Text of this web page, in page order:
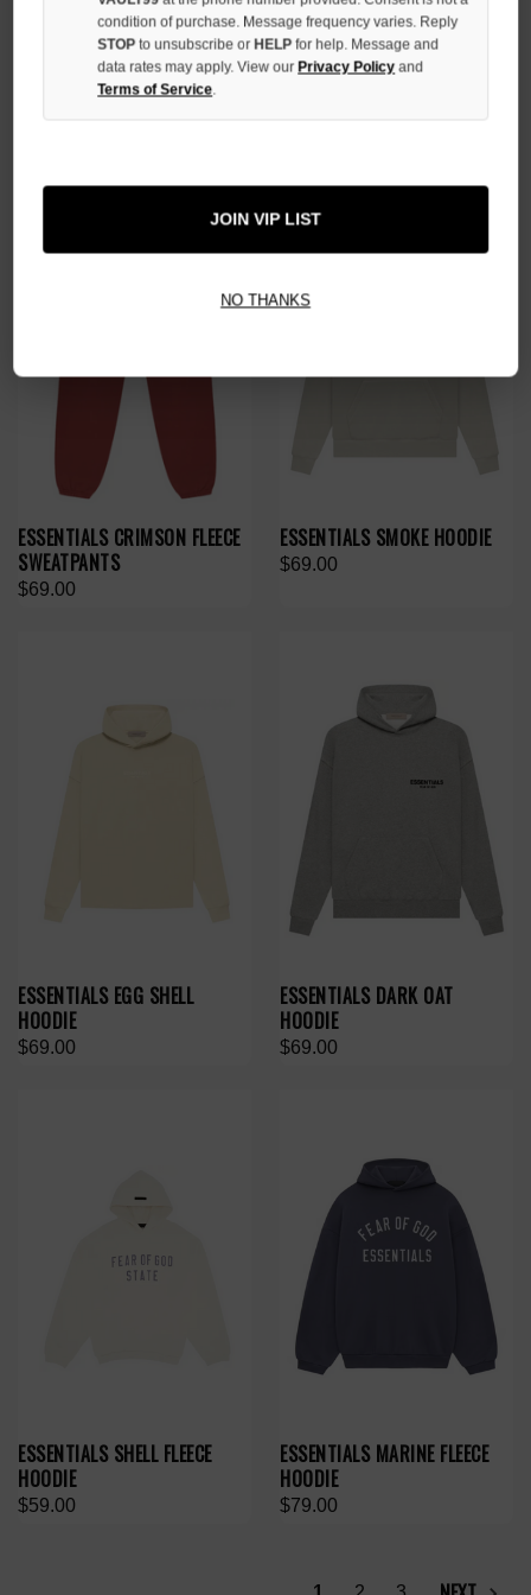
ESSENTIALS DARK HEATHER
KNITTED SWEATER
ESSENTIALS GREY FLEECE BIG
ESSENTIALS CRIMSON FLEECE
SWEATPANTS
$69.00
ESSENTIALS SMOKE HOODIE
$69.00
ESSENTIALS EGG SHELL
HOODIE
$69.00
ESSENTIALS DARK OAT
HOODIE
$69.00
ESSENTIALS SHELL FLEECE
HOODIE
$59.00
ESSENTIALS MARINE FLEECE
HOODIE
$79.00
condition of purchase. Message frequency varies. Reply
STOPto unsubscribe or HELPfor help. Message and
data rates may apply. View our Privacy Policy and
Terms of Service.
JOIN VIP LIST
NO THANKS